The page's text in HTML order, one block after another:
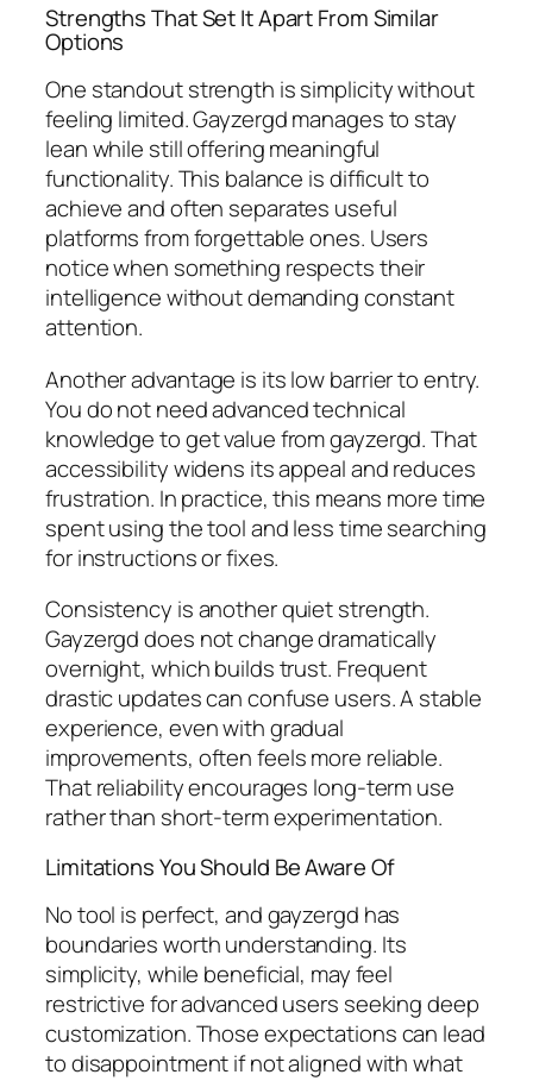
Strengths That Set It Apart From Similar
Options
One standout strength is simplicity without
feeling limited. Gayzergd manages to stay
lean while still offering meaningful
functionality. This balance is difficult to
achieve and often separates useful
platforms from forgettable ones. Users
notice when something respects their
intelligence without demanding constant
attention.
Another advantage is its low barrier to entry.
You do not need advanced technical
knowledge to get value from gayzergd. That
accessibility widens its appeal and reduces
frustration. In practice, this means more time
spent using the tool and less time searching
for instructions or fixes.
Consistency is another quiet strength.
Gayzergd does not change dramatically
overnight, which builds trust. Frequent
drastic updates can confuse users. A stable
experience, even with gradual
improvements, often feels more reliable.
That reliability encourages long-term use
rather than short-term experimentation.
Limitations You Should Be Aware Of
No tool is perfect, and gayzergd has
boundaries worth understanding. Its
simplicity, while beneficial, may feel
restrictive for advanced users seeking deep
customization. Those expectations can lead
to disappointment if not aligned with what